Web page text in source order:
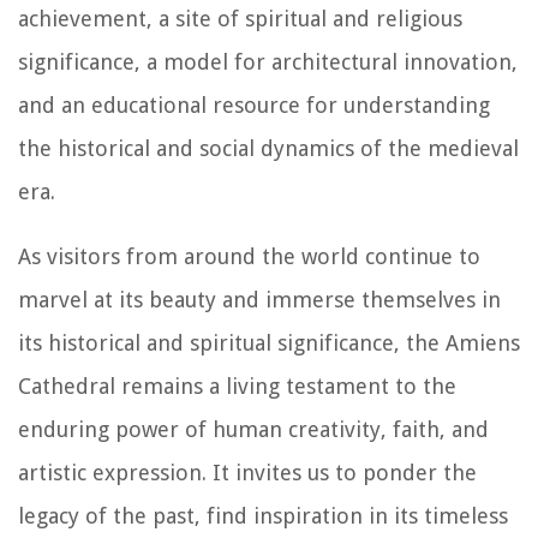
achievement, a site of spiritual and religious
significance, a model for architectural innovation,
and an educational resource for understanding
the historical and social dynamics of the medieval
era.
As visitors from around the world continue to
marvel at its beauty and immerse themselves in
its historical and spiritual significance, the Amiens
Cathedral remains a living testament to the
enduring power of human creativity, faith, and
artistic expression. It invites us to ponder the
legacy of the past, find inspiration in its timeless